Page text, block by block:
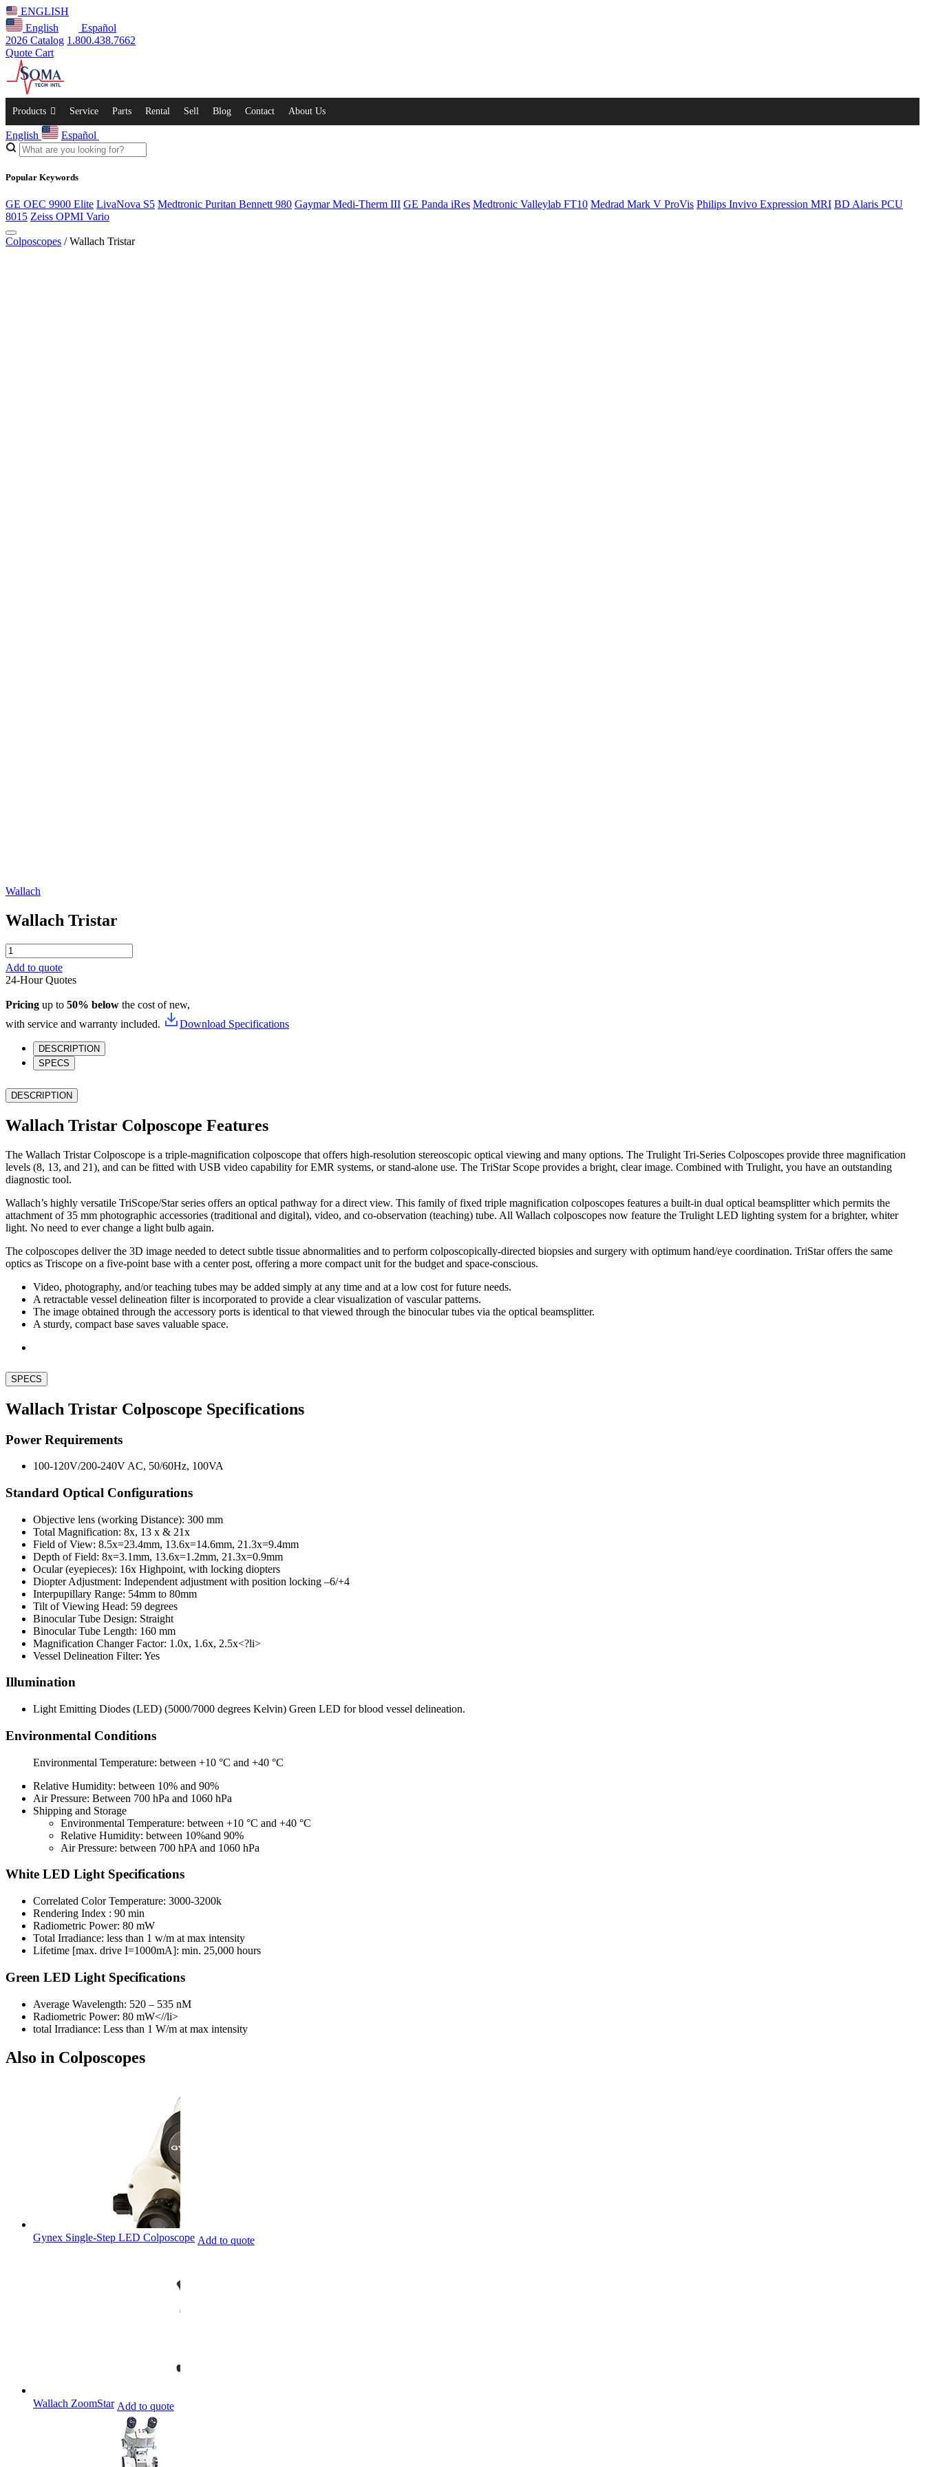
ENGLISH
English
Español
2026 Catalog 1.800.438.7662
Quote Cart
Products Service Parts Rental Sell Blog Contact About Us
English Español
Popular Keywords
GE OEC 9900 Elite LivaNova S5 Medtronic Puritan Bennett 980 Gaymar Medi-Therm III GE Panda iRes Medtronic Valleylab FT10 Medrad Mark V ProVis Philips Invivo Expression MRI BD Alaris PCU
8015 Zeiss OPMI Vario
Colposcopes / Wallach Tristar
Wallach
Wallach Tristar
Wallach
Tristar
quantity
Add to quote
24-Hour Quotes
Pricing up to 50% below the cost of new,
with service and warranty included.
Download Specifications
DESCRIPTION
SPECS
DESCRIPTION
Wallach Tristar Colposcope Features
The Wallach Tristar Colposcope is a triple-magnification colposcope that offers high-resolution stereoscopic optical viewing and many options. The Trulight Tri-Series Colposcopes provide three magnification
levels (8, 13, and 21), and can be fitted with USB video capability for EMR systems, or stand-alone use. The TriStar Scope provides a bright, clear image. Combined with Trulight, you have an outstanding
diagnostic tool.
Wallach’s highly versatile TriScope/Star series offers an optical pathway for a direct view. This family of fixed triple magnification colposcopes features a built-in dual optical beamsplitter which permits the
attachment of 35 mm photographic accessories (traditional and digital), video, and co-observation (teaching) tube. All Wallach colposcopes now feature the Trulight LED lighting system for a brighter, whiter
light. No need to ever change a light bulb again.
The colposcopes deliver the 3D image needed to detect subtle tissue abnormalities and to perform colposcopically-directed biopsies and surgery with optimum hand/eye coordination. TriStar offers the same
optics as Triscope on a five-point base with a center post, offering a more compact unit for the budget and space-conscious.
Video, photography, and/or teaching tubes may be added simply at any time and at a low cost for future needs.
A retractable vessel delineation filter is incorporated to provide a clear visualization of vascular patterns.
The image obtained through the accessory ports is identical to that viewed through the binocular tubes via the optical beamsplitter.
A sturdy, compact base saves valuable space.
SPECS
Wallach Tristar Colposcope Specifications
Power Requirements
100-120V/200-240V AC, 50/60Hz, 100VA
Standard Optical Configurations
Objective lens (working Distance): 300 mm
Total Magnification: 8x, 13 x & 21x
Field of View: 8.5x=23.4mm, 13.6x=14.6mm, 21.3x=9.4mm
Depth of Field: 8x=3.1mm, 13.6x=1.2mm, 21.3x=0.9mm
Ocular (eyepieces): 16x Highpoint, with locking diopters
Diopter Adjustment: Independent adjustment with position locking –6/+4
Interpupillary Range: 54mm to 80mm
Tilt of Viewing Head: 59 degrees
Binocular Tube Design: Straight
Binocular Tube Length: 160 mm
Magnification Changer Factor: 1.0x, 1.6x, 2.5x<?li>
Vessel Delineation Filter: Yes
Illumination
Light Emitting Diodes (LED) (5000/7000 degrees Kelvin) Green LED for blood vessel delineation.
Environmental Conditions
Environmental Temperature: between +10 °C and +40 °C
Relative Humidity: between 10% and 90%
Air Pressure: Between 700 hPa and 1060 hPa
Shipping and Storage
Environmental Temperature: between +10 °C and +40 °C
Relative Humidity: between 10%and 90%
Air Pressure: between 700 hPA and 1060 hPa
White LED Light Specifications
Correlated Color Temperature: 3000-3200k
Rendering Index : 90 min
Radiometric Power: 80 mW
Total Irradiance: less than 1 w/m at max intensity
Lifetime [max. drive I=1000mA]: min. 25,000 hours
Green LED Light Specifications
Average Wavelength: 520 – 535 nM
Radiometric Power: 80 mW<//li>
total Irradiance: Less than 1 W/m at max intensity
Also in Colposcopes
Gynex Single-Step LED Colposcope Add to quote
Wallach ZoomStar Add to quote